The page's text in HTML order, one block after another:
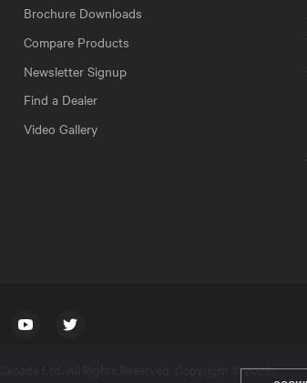
Brochure Downloads
Compare Products
Newsletter Signup
Find a Dealer
Video Gallery
Instagram YouTube
. All Rights Reserved. Copyright © 2026.